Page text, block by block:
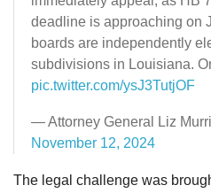
deadline is approaching on
boards are independently
subdivisions in Louisiana.
pic.twitter.com/ysJ3TutjOF
— Attorney General Liz
November 12, 2024
The legal challenge was